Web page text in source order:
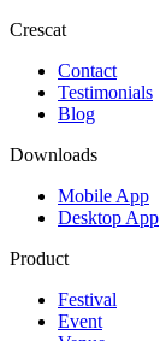
Crescat
Contact
Testimonials
Blog
Downloads
Mobile App
Desktop App
Product
Festival
Event